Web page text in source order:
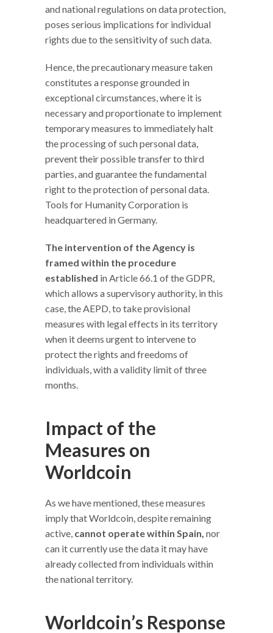
and national regulations on data protection,
poses serious implications for individual
rights due to the sensitivity of such data.
Hence, the precautionary measure taken
constitutes a response grounded in
exceptional circumstances, where it is
necessary and proportionate to implement
temporary measures to immediately halt
the processing of such personal data,
prevent their possible transfer to third
parties, and guarantee the fundamental
right to the protection of personal data.
Tools for Humanity Corporation is
headquartered in Germany.
The intervention of the Agency is
framed within the procedure
established in Article 66.1 of the GDPR,
which allows a supervisory authority, in this
case, the AEPD, to take provisional
measures with legal effects in its territory
when it deems urgent to intervene to
protect the rights and freedoms of
individuals, with a validity limit of three
months.
Impact of the
Measures on
Worldcoin
As we have mentioned, these measures
imply that Worldcoin, despite remaining
active, cannot operate within Spain, nor
can it currently use the data it may have
already collected from individuals within
the national territory.
Worldcoin’s Response